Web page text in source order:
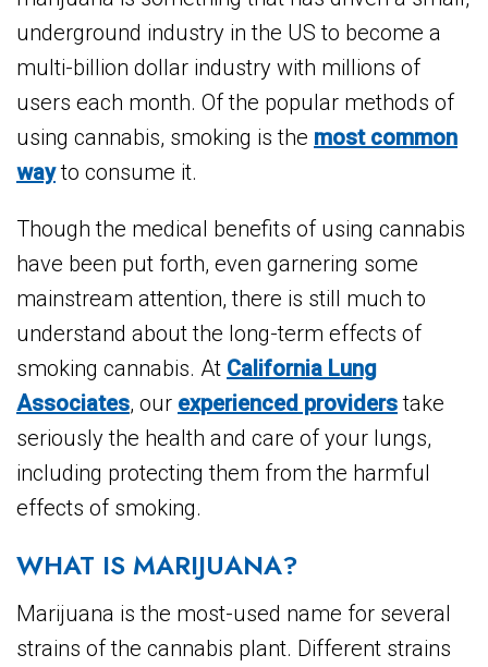
underground industry in the US to become a
multi-billion dollar industry with millions of
users each month. Of the popular methods of
using cannabis, smoking is the most common
wayto consume it.
Though the medical benefits of using cannabis
have been put forth, even garnering some
mainstream attention, there is still much to
understand about the long-term effects of
smoking cannabis. At California Lung
Associates, our experienced providerstake
seriously the health and care of your lungs,
including protecting them from the harmful
effects of smoking.
WHAT IS MARIJUANA?
Marijuana is the most-used name for several
strains of the cannabis plant. Different strains